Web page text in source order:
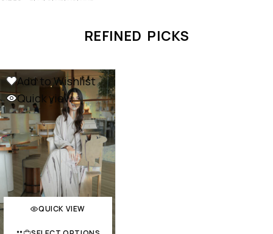
REFINED PICKS
Add to Wishlist
Quick view
QUICK VIEW